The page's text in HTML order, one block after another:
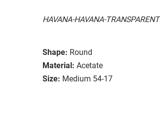
HAVANA-HAVANA-TRANSPARENT
Shape: Round
Material: Acetate
Size: Medium 54-17